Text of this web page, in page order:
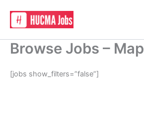
content
Browse Jobs – Map
[jobs show_filters=”false”]